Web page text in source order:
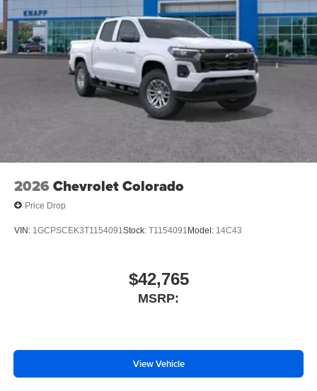
Driver door bin
Delay-off headlights
Brake assist
AM/FM radio
ABS brakes
Electronic Stability Control
6 Speakers
2026 Chevrolet Colorado
Price Drop
VIN: 1GCPSCEK3T1154091 Stock: T1154091 Model: 14C43
$42,765
MSRP:
View Vehicle